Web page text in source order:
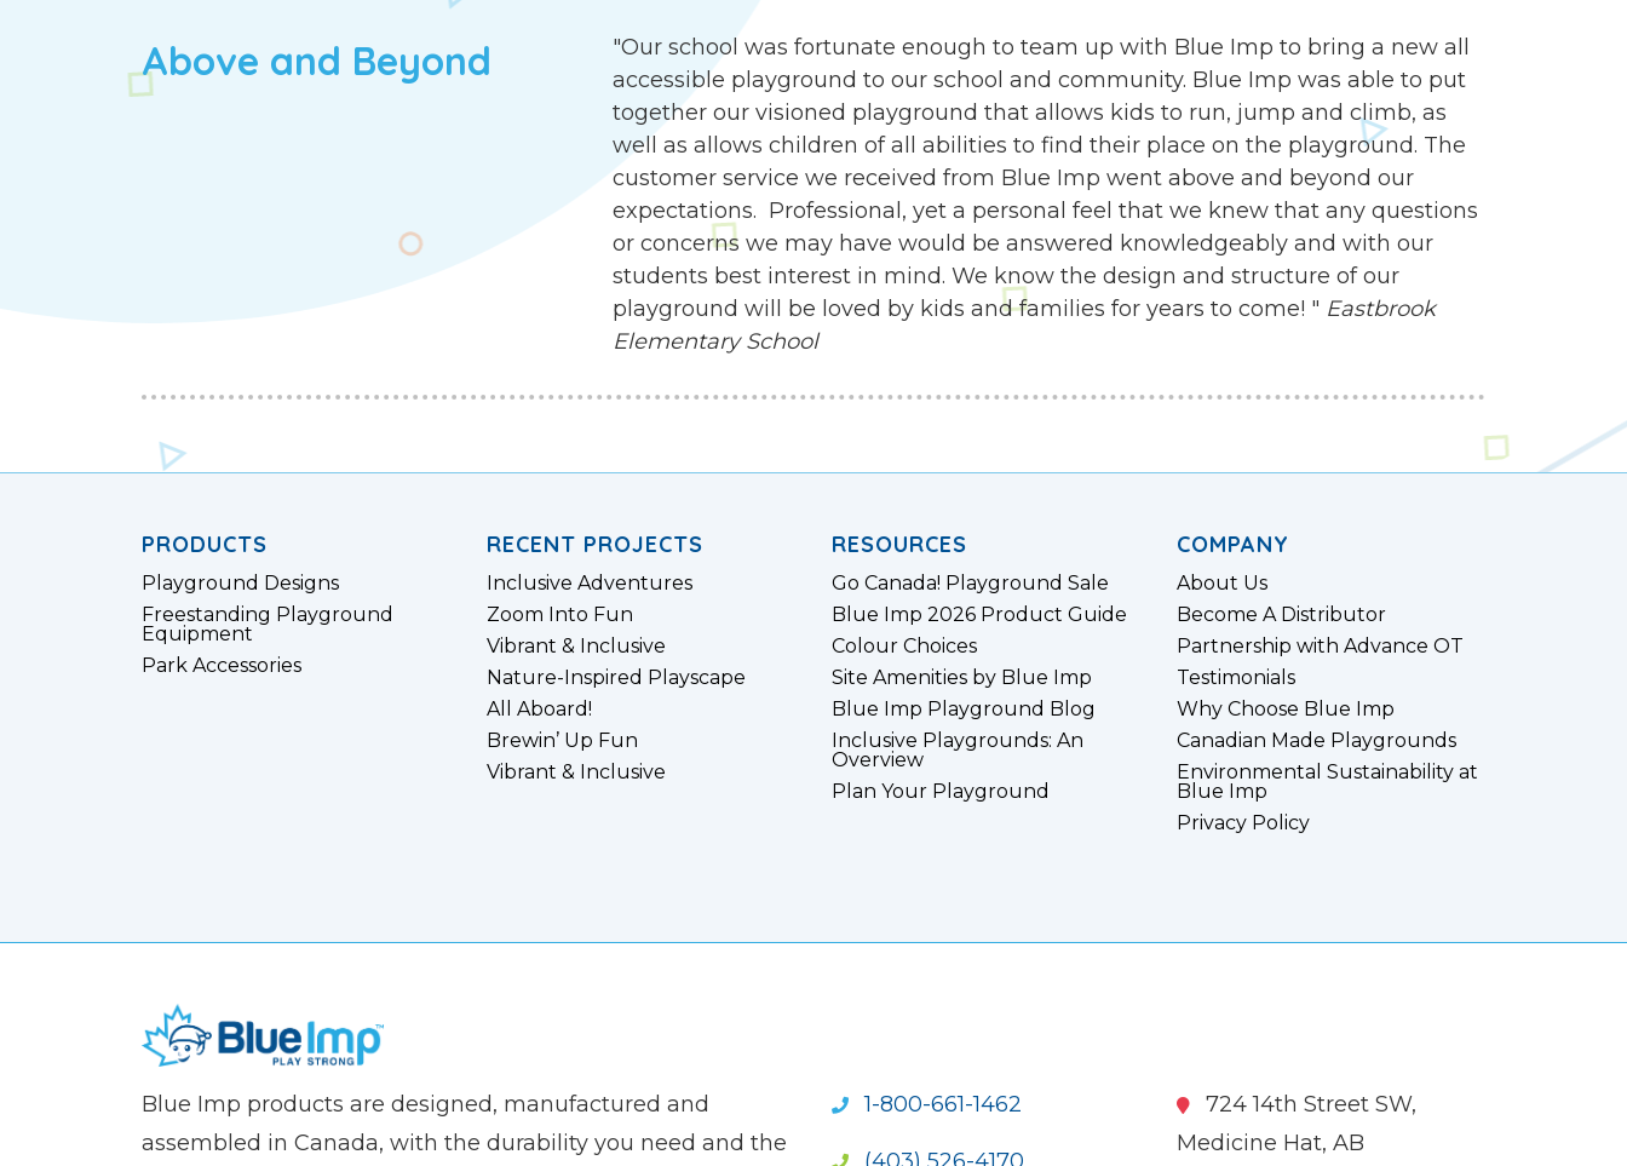
Above and Beyond
"Our school was fortunate enough to team up with Blue Imp to bring a new all
accessible playground to our school and community. Blue Imp was able to put
together our visioned playground that allows kids to run, jump and climb, as
well as allows children of all abilities to find their place on the playground. The
customer service we received from Blue Imp went above and beyond our
expectations. Professional, yet a personal feel that we knew that any questions
or concerns we may have would be answered knowledgeably and with our
students best interest in mind. We know the design and structure of our
playground will be loved by kids and families for years to come! " Eastbrook
Elementary School
PRODUCTS
Playground Designs
Freestanding Playground
Equipment
Park Accessories
RECENT PROJECTS
Inclusive Adventures
Zoom Into Fun
Vibrant & Inclusive
Nature-Inspired Playscape
All Aboard!
Brewin’ Up Fun
Vibrant & Inclusive
RESOURCES
Go Canada! Playground Sale
Blue Imp 2026 Product Guide
Colour Choices
Site Amenities by Blue Imp
Blue Imp Playground Blog
Inclusive Playgrounds: An
Overview
Plan Your Playground
COMPANY
About Us
Become A Distributor
Partnership with Advance OT
Testimonials
Why Choose Blue Imp
Canadian Made Playgrounds
Environmental Sustainability at
Blue Imp
Privacy Policy
name)
Imp
Blue Imp products are designed, manufactured and
assembled in Canada, with the durability you need and the
1-800-661-1462
724 14th Street SW,
Medicine Hat, AB